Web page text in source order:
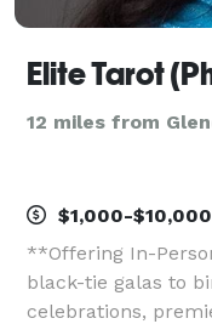
Elite Tarot
12 miles from
$1,000-$10,000
**Offering In-
black-tie galas to
celebrations,